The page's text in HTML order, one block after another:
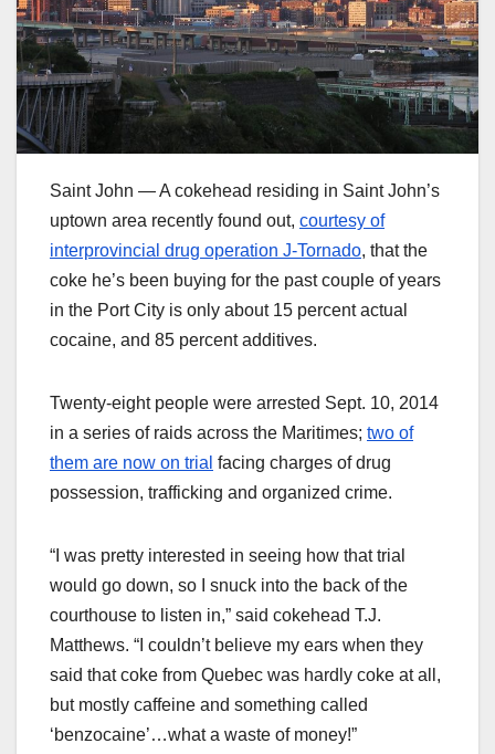
Saint John — A cokehead residing in Saint John’s
uptown area recently found out, courtesy of
interprovincial drug operation J-Tornado, that the
coke he’s been buying for the past couple of years
in the Port City is only about 15 percent actual
cocaine, and 85 percent additives.
Twenty-eight people were arrested Sept. 10, 2014
in a series of raids across the Maritimes; two of
them are now on trial facing charges of drug
possession, trafficking and organized crime.
“I was pretty interested in seeing how that trial
would go down, so I snuck into the back of the
courthouse to listen in,” said cokehead T.J.
Matthews. “I couldn’t believe my ears when they
said that coke from Quebec was hardly coke at all,
but mostly caffeine and something called
‘benzocaine’…what a waste of money!”